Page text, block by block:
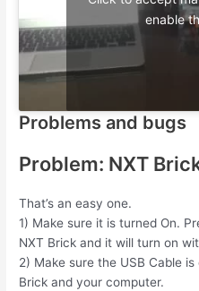
enable
Problems and bugs
Problem: NXT
That’s an easy one.
1) Make sure it is turned On.
NXT Brick and it will turn on
2) Make sure the USB Cable
Brick and your computer.